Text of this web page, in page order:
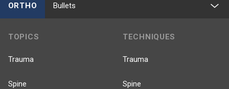
ORTHO Bullets
TOPICS
Trauma
Spine
TECHNIQUES
Trauma
Spine